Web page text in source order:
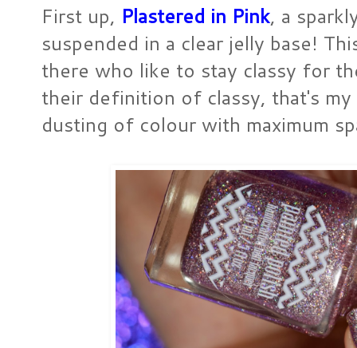
First up, Plastered in Pink, a
suspended in a clear jelly base!
there who like to stay classy for
their definition of classy, that's
dusting of colour with maximum